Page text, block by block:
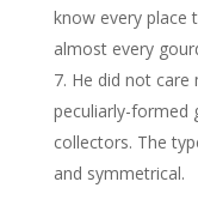
know every place
almost every
He did not care
peculiarly-formed
collectors. The
and symmetrical.